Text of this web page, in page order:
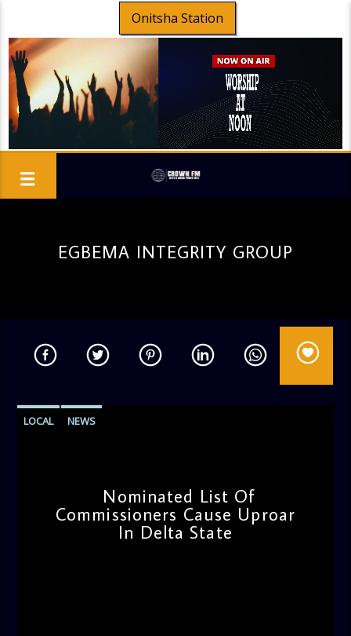
Onitsha Station
EGBEMA INTEGRITY GROUP
LOCAL NEWS
Nominated List Of
Commissioners Cause Uproar
In Delta State